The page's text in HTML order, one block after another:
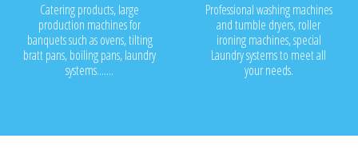
Catering products, large
production machines for
banquets such as ovens, tilting
bratt pans, boiling pans, laundry
systems.......
Professional washing machines
and tumble dryers, roller
ironing machines, special
Laundry systems to meet all
your needs.